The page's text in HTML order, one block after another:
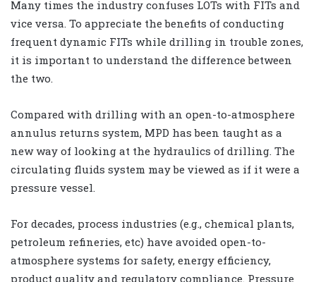
Many times the industry confuses LOTs with FITs and
vice versa. To appreciate the benefits of conducting
frequent dynamic FITs while drilling in trouble zones,
it is important to understand the difference between
the two.
Compared with drilling with an open-to-atmosphere
annulus returns system, MPD has been taught as a
new way of looking at the hydraulics of drilling. The
circulating fluids system may be viewed as if it were a
pressure vessel.
For decades, process industries (e.g., chemical plants,
petroleum refineries, etc) have avoided open-to-
atmosphere systems for safety, energy efficiency,
product quality and regulatory compliance. Pressure